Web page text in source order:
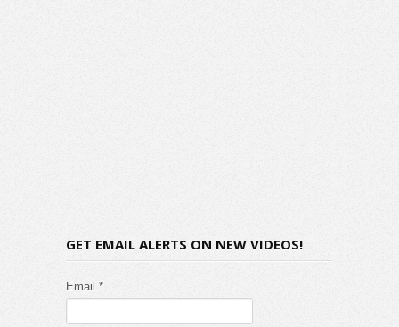
GET EMAIL ALERTS ON NEW VIDEOS!
Email *